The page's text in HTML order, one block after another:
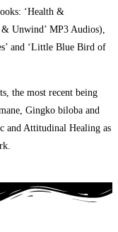
‘Health &
& Unwind’ MP3 Audios),
and ‘Little Blue Bird of
the most recent being
Gingko biloba and
and Attitudinal Healing as